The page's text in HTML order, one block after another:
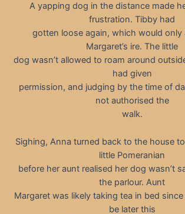
A yapping dog in the distance made
frustration. Tibby had
gotten loose again, which would only
Margaret’s ire. The little
dog wasn’t allowed to roam around
had given
permission, and judging by the time of
not authorised the
walk.
Sighing, Anna turned back to the house
little Pomeranian
before her aunt realised her dog wasn’t
the parlour. Aunt
Margaret was likely taking tea in bed
be later this